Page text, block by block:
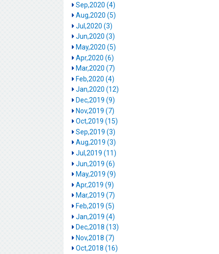
Sep,2020 (4)
Aug,2020 (5)
Jul,2020 (3)
Jun,2020 (3)
May,2020 (5)
Apr,2020 (6)
Mar,2020 (7)
Feb,2020 (4)
Jan,2020 (12)
Dec,2019 (9)
Nov,2019 (7)
Oct,2019 (15)
Sep,2019 (3)
Aug,2019 (3)
Jul,2019 (11)
Jun,2019 (6)
May,2019 (9)
Apr,2019 (9)
Mar,2019 (7)
Feb,2019 (5)
Jan,2019 (4)
Dec,2018 (13)
Nov,2018 (7)
Oct,2018 (16)